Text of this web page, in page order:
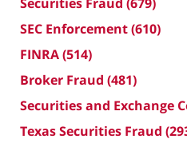
SEC Enforcement(610)
FINRA(514)
Broker Fraud (481)
Securities and Exchange
Texas Securities Fraud